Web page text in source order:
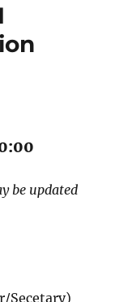
be updated
Secetary)